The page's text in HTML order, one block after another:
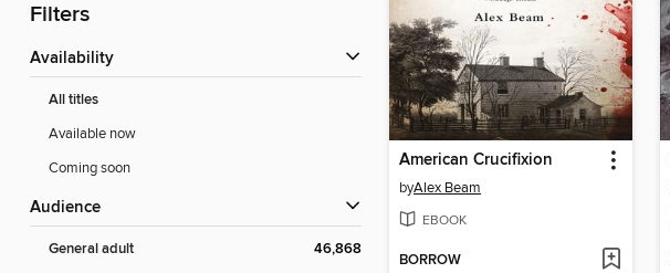
Filters
Availability
All titles
Available now
Coming soon
Audience
General adult
46,868
American Crucifixion
byAlex Beam
EBOOK
BORROW